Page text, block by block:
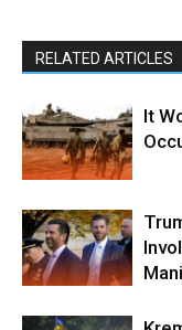
RELATED ARTICLES
It